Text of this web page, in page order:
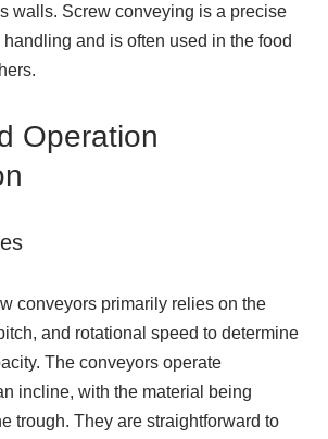
walls. Screw conveying is a precise
and is often used in the food
Operation
conveyors primarily relies on the
and rotational speed to determine
The conveyors operate
incline, with the material being
trough. They are straightforward to